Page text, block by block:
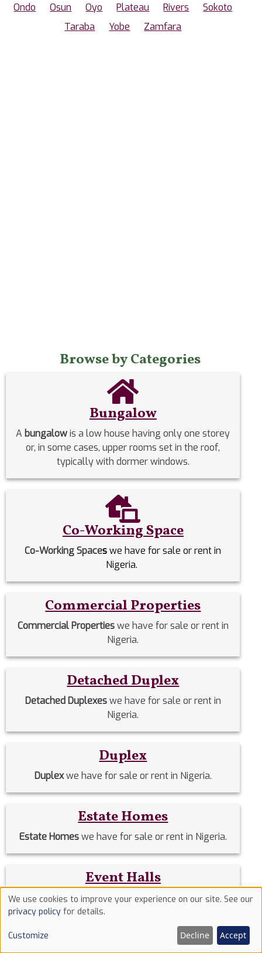
Ondo
Osun Oyo Plateau Rivers
Sokoto
Taraba
Yobe Zamfara
Browse by Categories
Bungalow
A bungalowis a low house having only one storey
or, in some cases, upper rooms set in the roof,
typically with dormer windows.
Co-Working Space
Co-Working Spaceswe have for sale or rent in
Nigeria.
Commercial Properties
Commercial Propertieswe have for sale or rent in
Nigeria.
Detached Duplex
Detached Duplexeswe have for sale or rent in
Nigeria.
Duplex
Duplexwe have for sale or rent in Nigeria.
Estate Homes
Estate Homeswe have for sale or rent in Nigeria.
Event Halls
Event Hallswe have for sale or rent in Nigeria.
Use
of
cookies
We use cookies to improve your experience on our site. See our
privacy policy for details.
Customize Decline Accept